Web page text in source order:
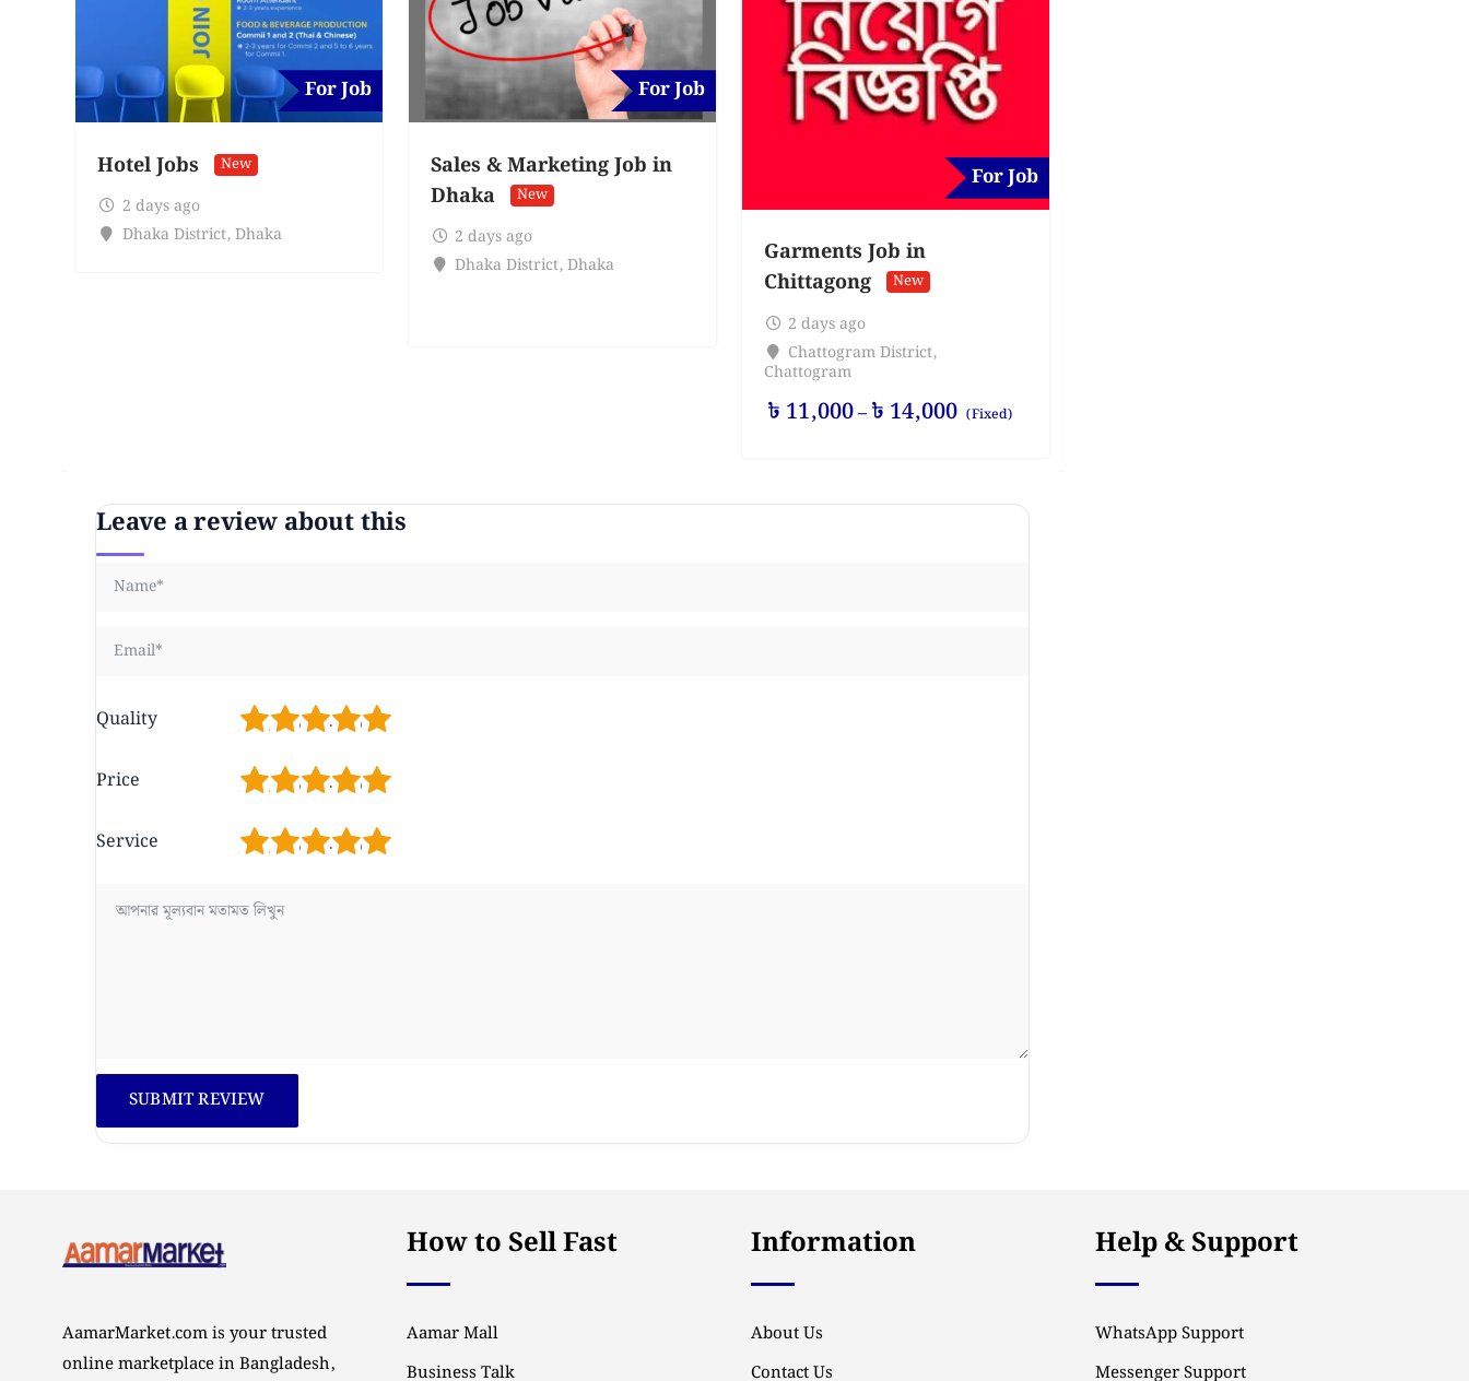
For Job
Hotel Jobs New
2 days ago
Dhaka District, Dhaka
For Job
Sales & Marketing Job in
Dhaka
New
2 days ago
Dhaka District, Dhaka
For Job
Garments Job in
Chittagong
New
2 days ago
Chattogram District,
Chattogram
৳ 11,000–৳ 14,000 (Fixed)
Leave a review about this
Quality 5
4
3
2
Price 5
4
3
2
Service 5
4
3
2
AamarMarket.com is your trusted
online marketplace in Bangladesh,
How to Sell Fast
Aamar Mall
Business Talk
Information
About Us
Contact Us
Help & Support
WhatsApp Support
Messenger Support